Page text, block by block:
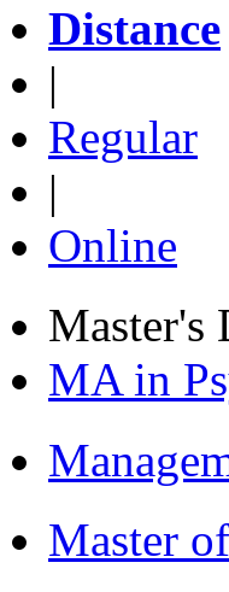
Distance
|
Regular
|
Online
Master's
MA in
Master